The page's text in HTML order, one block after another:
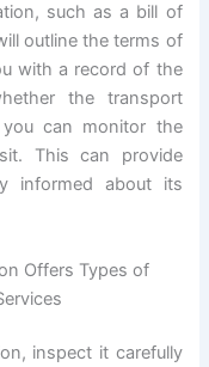
such as a bill of
outline the terms of
with a record of the
the transport
can monitor the
This can provide
informed about its
Offers Types of
inspect it carefully